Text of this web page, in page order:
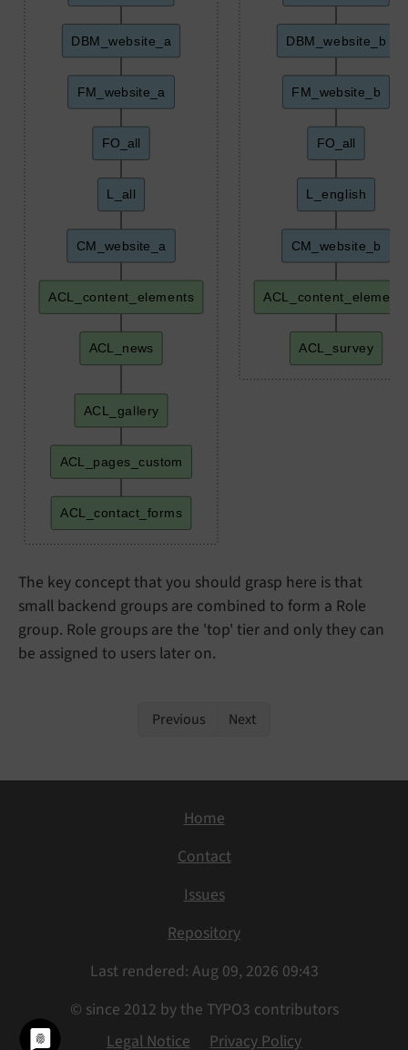
DBM_website_a
FM_website_a
FO_all
L_all
CM_website_a
ACL_content_elements
ACL_news
ACL_gallery
ACL_pages_custom
ACL_contact_forms
DBM_website_b
FM_website_b
FO_all
L_english
CM_website_b
ACL_content_elements
ACL_survey
The key concept that you should grasp here is that
small backend groups are combined to form a Role
group. Role groups are the 'top' tier and only they can
be assigned to users later on.
Previous Next
Home
Contact
Issues
Repository
Last rendered: Aug 09, 2026 09:43
© since 2012 by the TYPO3 contributors
Legal Notice
Privacy Policy